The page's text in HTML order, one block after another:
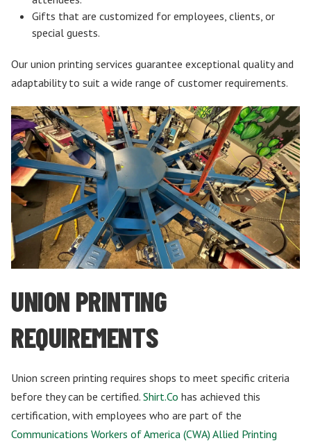
Gifts that are customized for employees, clients, or
special guests.
Our union printing services guarantee exceptional quality and
adaptability to suit a wide range of customer requirements.
UNION PRINTING
REQUIREMENTS
Union screen printing requires shops to meet specific criteria
before they can be certified. Shirt.Co has achieved this
certification, with employees who are part of the
Communications Workers of America (CWA) Allied Printing